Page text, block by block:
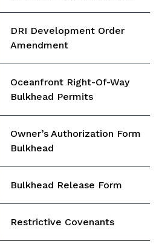
DRI Development Order
Amendment
Oceanfront Right-Of-Way
Bulkhead Permits
Owner’s Authorization Form
Bulkhead
Bulkhead Release Form
Restrictive Covenants